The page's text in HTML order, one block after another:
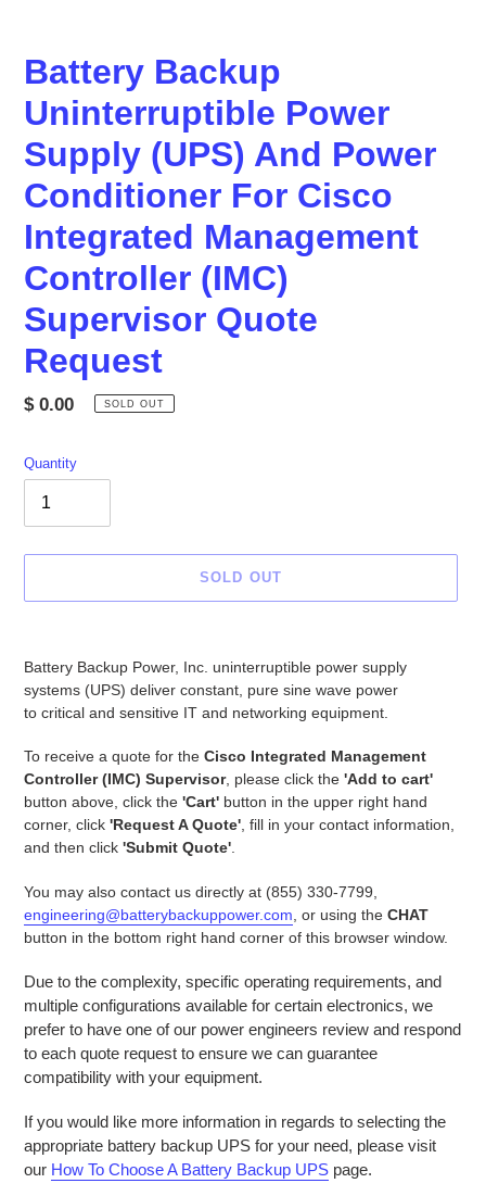
Battery Backup
Uninterruptible Power
Supply (UPS) And Power
Conditioner For Cisco
Integrated Management
Controller (IMC)
Supervisor Quote
Request
Regular
$ 0.00 SOLD OUT
Quantity
SOLD OUT
your
Battery Backup Power, Inc. uninterruptible power supply
systems (UPS) deliver constant, pure sine wave power
to critical and sensitive IT and networking equipment.
To receive a quote for the Cisco Integrated Management
Controller (IMC) Supervisor, please click the 'Add to cart'
button above, click the 'Cart' button in the upper right hand
corner, click 'Request A Quote' , fill in your contact information,
and then click 'Submit Quote'
You may also contact us directly at (855) 330-7799,
engineering@batterybackuppower.com , or using the CHAT
button in the bottom right hand corner of this browser window.
Due to the complexity, specific operating requirements, and
multiple configurations available for certain electronics, we
prefer to have one of our power engineers review and respond
to each quote request to ensure we can guarantee
compatibility with your equipment.
If you would like more information in regards to selecting the
appropriate battery backup UPS for your need, please visit
our How To Choose A Battery Backup UPS page.